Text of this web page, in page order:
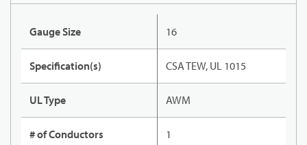
Gauge Size 16
Specification(s) CSA TEW, UL 1015
UL Type AWM
# of Conductors 1